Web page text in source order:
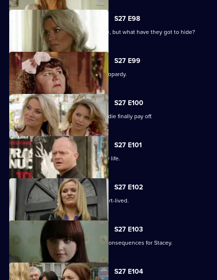
S27 E98
A familiar face returns to Albert Square, but what have they got to hide?
S27 E99
The Slater family find themselves in jeopardy.
S27 E100
Darren's extreme measures to woo Jodie finally pay off.
S27 E101
Heather takes the first step in her new life.
S27 E102
Janine and Ryan's wedded bliss is short-lived.
S27 E103
Janine makes a call with devastating consequences for Stacey.
S27 E104